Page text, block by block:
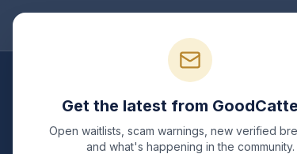
Oriental Shorthair
Get the latest from
Open waitlists, scam warnings, new verified
and what's happening in the community.